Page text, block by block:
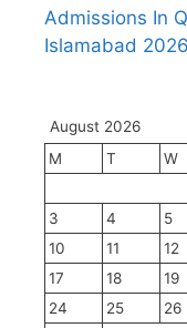
Admissions In
Islamabad 2026
August 2026
M
T W
3
4 5
10
11 12
17
18 19
24
25 26